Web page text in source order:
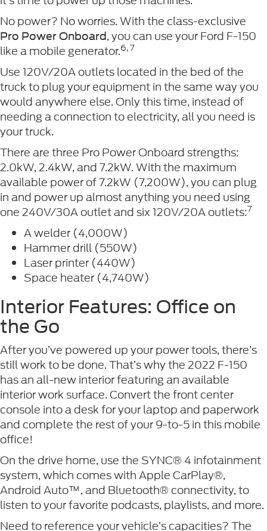
No power? No worries. With the class-exclusive
Pro Power Onboard, you can use your Ford F-150
like a mobile generator.6, 7
Use 120V/20A outlets located in the bed of the
truck to plug your equipment in the same way you
would anywhere else. Only this time, instead of
needing a connection to electricity, all you need is
your truck.
There are three Pro Power Onboard strengths:
2.0kW, 2.4kW, and 7.2kW. With the maximum
available power of 7.2kW (7,200W), you can plug
in and power up almost anything you need using
one 240V/30A outlet and six 120V/20A outlets:7
A welder (4,000W)
Hammer drill (550W)
Laser printer (440W)
Space heater (4,740W)
Interior Features: Office on
the Go
After you’ve powered up your power tools, there’s
still work to be done. That’s why the 2022 F-150
has an all-new interior featuring an available
interior work surface. Convert the front center
console into a desk for your laptop and paperwork
and complete the rest of your 9-to-5 in this mobile
office!
On the drive home, use the SYNC® 4 infotainment
system, which comes with Apple CarPlay®,
Android Auto™, and Bluetooth® connectivity, to
listen to your favorite podcasts, playlists, and more.
Need to reference your vehicle’s capacities? The